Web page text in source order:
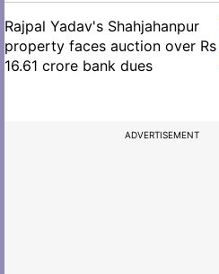
Rajpal Yadav's Shahjahanpur
property faces auction over Rs
16.61 crore bank dues
ADVERTISEMENT